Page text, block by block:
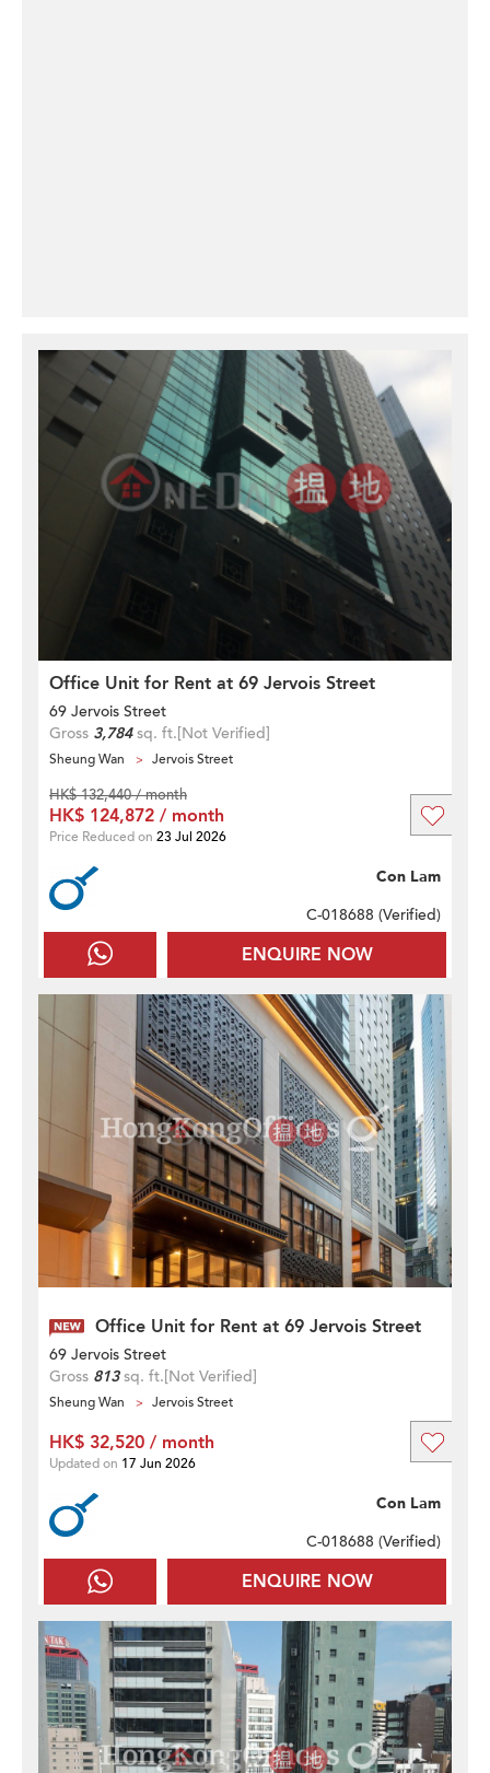
Office Unit for Rent at 69 Jervois Street
69 Jervois Street
Gross 3,784sq. ft.[Not Verified]
Sheung Wan Jervois Street
ENQUIRE NOW
Con Lam
C-018688 (Verified)
HK$ 132,440 / month
HK$ 124,872 / month
Price Reduced on 23 Jul 2026
Office Unit for Rent at 69 Jervois Street
69 Jervois Street
Gross 813sq. ft.[Not Verified]
Sheung Wan Jervois Street
ENQUIRE NOW
Con Lam
C-018688 (Verified)
HK$ 32,520 / month
Updated on 17 Jun 2026